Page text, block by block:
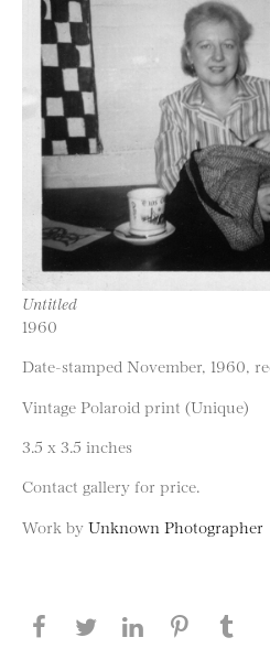
Untitled
1960
Date-stamped November, 1960,
Vintage Polaroid print (Unique)
3.5 x 3.5 inches
Contact gallery for price.
Work by Unknown Photographer
Share this page on
Share this page
Share this
Share